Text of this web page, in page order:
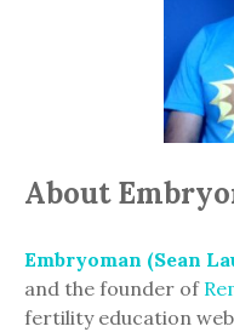
About
Embryoman (Sean
and the founder of
fertility education